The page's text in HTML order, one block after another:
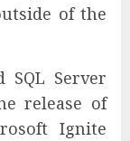
of the
Server
release of
Ignite